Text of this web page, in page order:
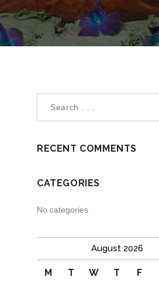
RECENT COMMENTS
CATEGORIES
No categories
August 2026
M T W T F